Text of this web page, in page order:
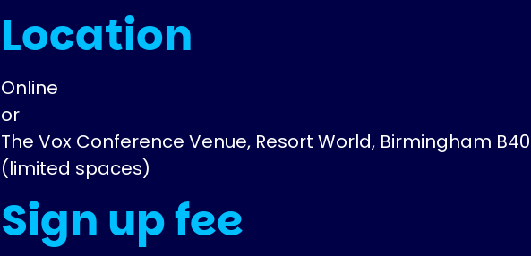
Location
Online
or
The Vox Conference Venue, Resort World, Birmingham B40
(limited spaces)
Sign up fee